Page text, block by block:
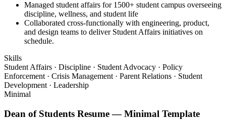
Managed student affairs for 1500+ student campus overseeing
discipline, wellness, and student life
Collaborated cross-functionally with engineering, product,
and design teams to deliver Student Affairs initiatives on
schedule.
Skills
Student Affairs · Discipline · Student Advocacy · Policy
Enforcement · Crisis Management · Parent Relations · Student
Development · Leadership
Minimal
Dean of Students Resume —Minimal Template